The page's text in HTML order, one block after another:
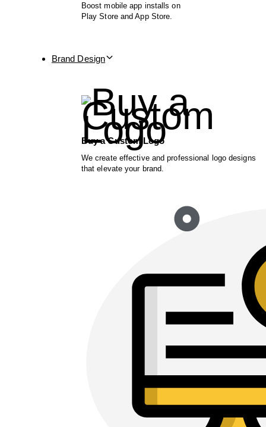
Boost mobile app installs on
Play Store and App Store.
Brand Design
Buy a Custom Logo
We create effective and professional logo designs
that elevate your brand.